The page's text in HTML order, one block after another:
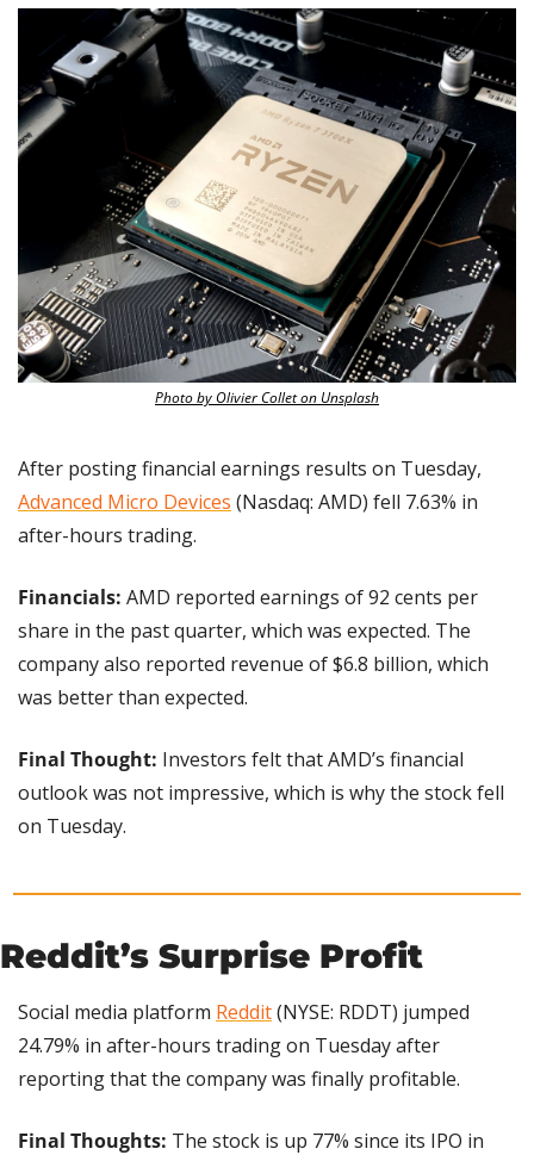
Photo by Olivier Collet on Unsplash
Advanced Micro Devices (Nasdaq: AMD) fell 7.63% in
after-hours trading.
Financials: AMD reported earnings of 92 cents per
share in the past quarter, which was expected. The
company also reported revenue of $6.8 billion, which
was better than expected.
Final Thought: Investors felt that AMD’s financial
outlook was not impressive, which is why the stock fell
on Tuesday.
Reddit’s Surprise Profit
Social media platform Reddit (NYSE: RDDT) jumped
24.79% in after-hours trading on Tuesday after
reporting that the company was finally profitable.
Final Thoughts: The stock is up 77% since its IPO in